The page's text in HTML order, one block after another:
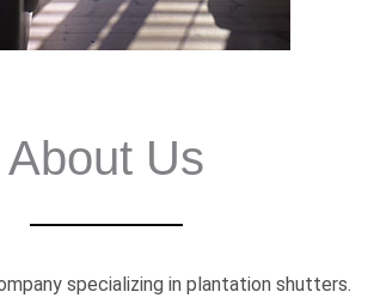
About Us
specializing in plantation shutters.